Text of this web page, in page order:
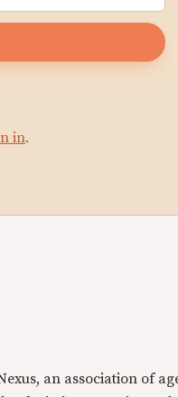
in.
an association of